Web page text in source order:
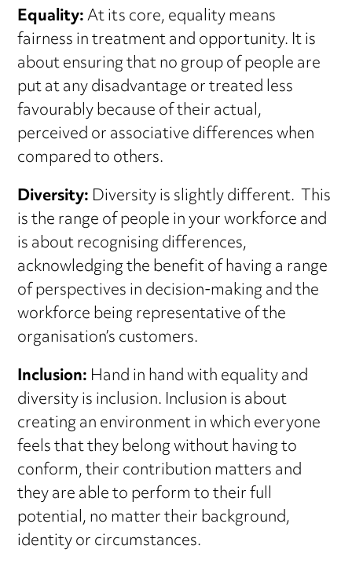
Equality:At its core, equality means
fairness in treatment and opportunity. It is
about ensuring that no group of people are
put at any disadvantage or treated less
favourably because of their actual,
perceived or associative differences when
compared to others.
Diversity:Diversity is slightly different. This
is the range of people in your workforce and
is about recognising differences,
acknowledging the benefit of having a range
of perspectives in decision-making and the
workforce being representative of the
organisation’s customers.
Inclusion:Hand in hand with equality and
diversity is inclusion. Inclusion is about
creating an environment in which everyone
feels that they belong without having to
conform, their contribution matters and
they are able to perform to their full
potential, no matter their background,
identity or circumstances.